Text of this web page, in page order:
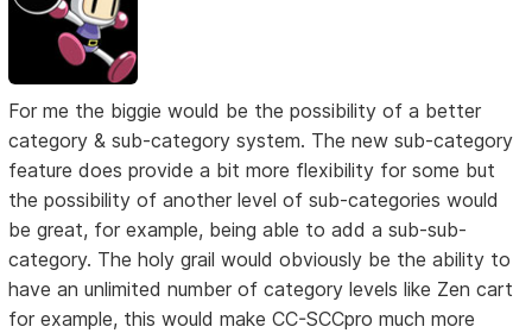
For me the biggie would be the possibility of a better
category & sub-category system. The new sub-category
feature does provide a bit more flexibility for some but
the possibility of another level of sub-categories would
be great, for example, being able to add a sub-sub-
category. The holy grail would obviously be the ability to
have an unlimited number of category levels like Zen cart
for example, this would make CC-SCCpro much more